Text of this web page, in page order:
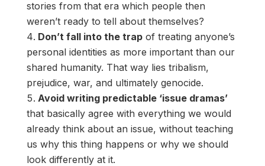
stories from that era which people then
weren’t ready to tell about themselves?
Don’t fall into the trapof treating anyone’s
personal identities as more important than our
shared humanity. That way lies tribalism,
prejudice, war, and ultimately genocide.
Avoid writing predictable ‘issue dramas’
that basically agree with everything we would
already think about an issue, without teaching
us why this thing happens or why we should
look differently at it.